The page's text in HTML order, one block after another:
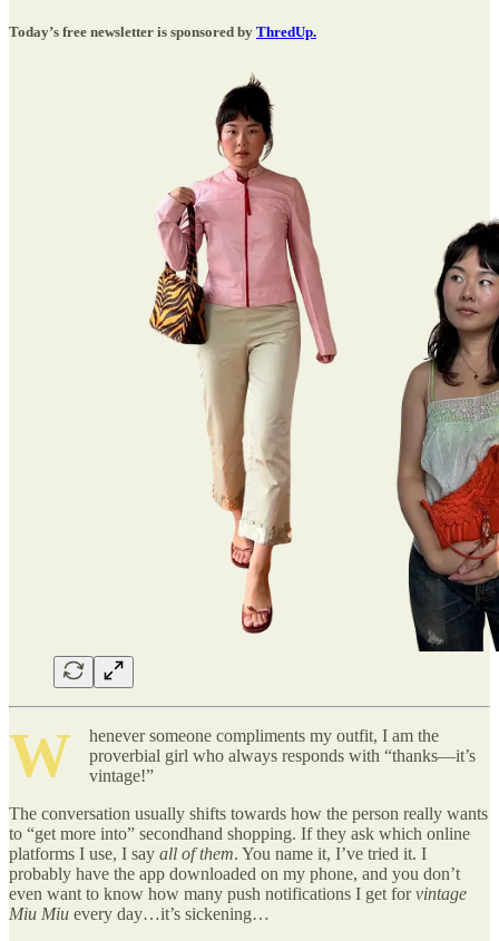
Today’s free newsletter is sponsored by ThredUp.
W
henever someone compliments my outfit, I am the
proverbial girl who always responds with “thanks—it’s
vintage!”
The conversation usually shifts towards how the person really wants
to “get more into” secondhand shopping. If they ask which online
platforms I use, I say all of them. You name it, I’ve tried it. I
probably have the app downloaded on my phone, and you don’t
even want to know how many push notifications I get forvintage
Miu Miu every day…it’s sickening…